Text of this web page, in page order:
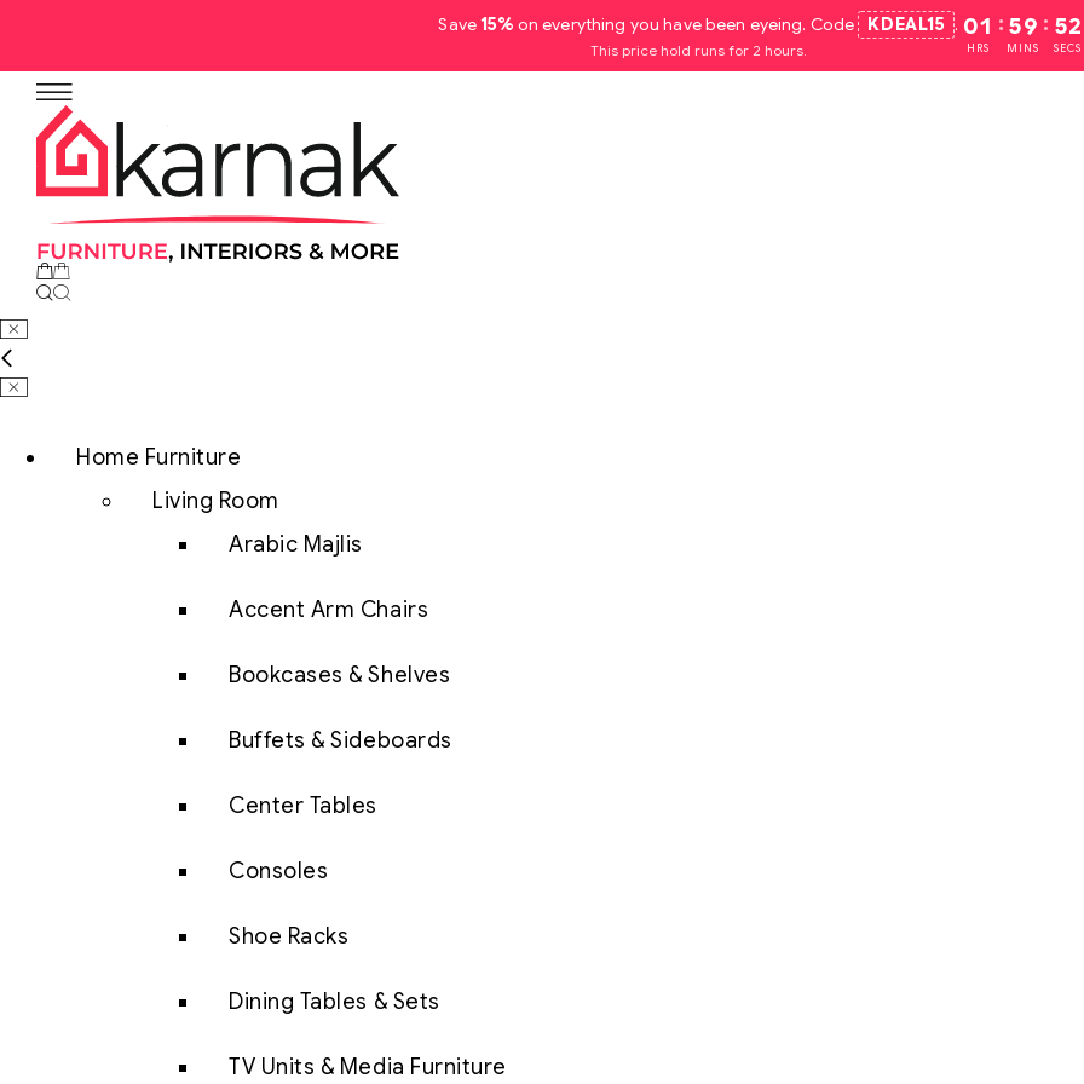
Save15% on everything you have been eyeing. Code KDEAL15 .
This price hold runs for 2 hours.
01
HRS
: 59
MINS
: 51
SECS
No products in the cart.
Home Furniture
Living Room
Arabic Majlis
Accent Arm Chairs
Bookcases & Shelves
Buffets & Sideboards
Center Tables
Consoles
Shoe Racks
Dining Tables & Sets
TV Units & Media Furniture